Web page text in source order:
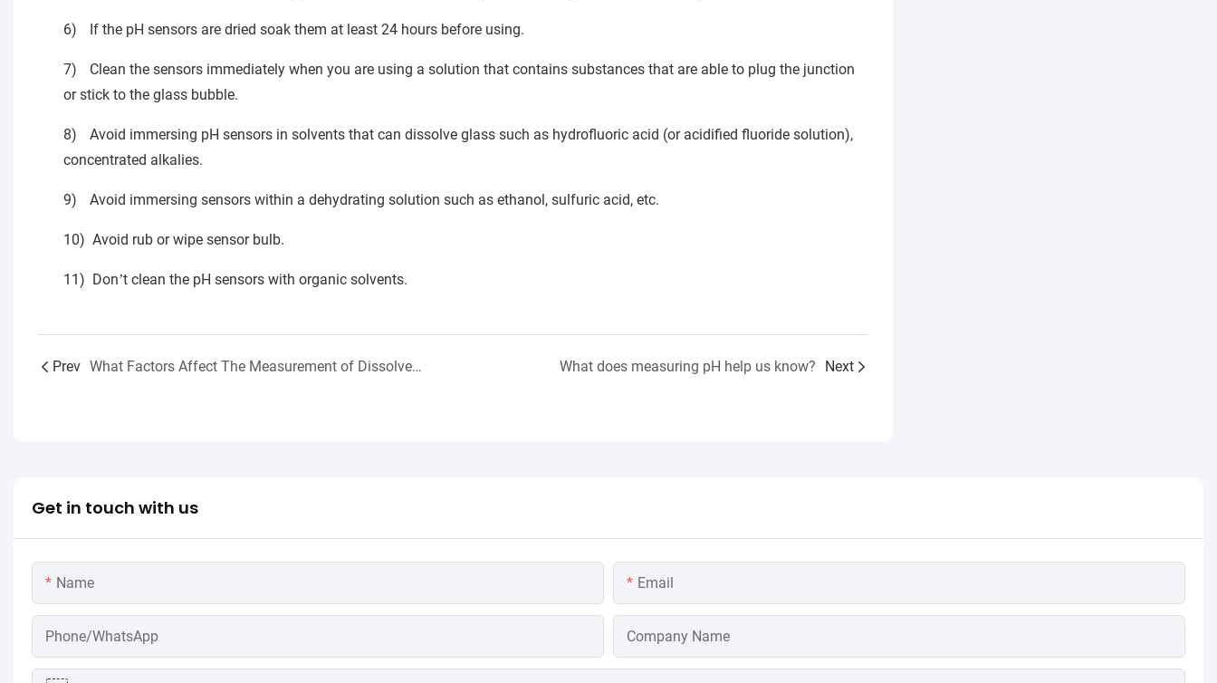
6) If the pH sensors are dried soak them at least 24 hours before using.
7)
Clean the sensors immediately when you are using a solution that contains substances that are able to plug the junction
or stick to the glass bubble.
8)
Avoid immersing pH sensors in solvents that can dissolve glass such as hydrofluoric acid (or acidified fluoride solution),
concentrated alkalies.
9) Avoid immersing sensors within a dehydrating solution such as ethanol, sulfuric acid, etc.
10) Avoid rub or wipe sensor bulb.
11) Don’t clean the pH sensors with organic solvents.
Prev What Factors Affect The Measurement of Dissolved Oxygen in Water? What does measuring pH help us know? Next
Get in touch with us
Name Email
Phone/WhatsApp Company Name